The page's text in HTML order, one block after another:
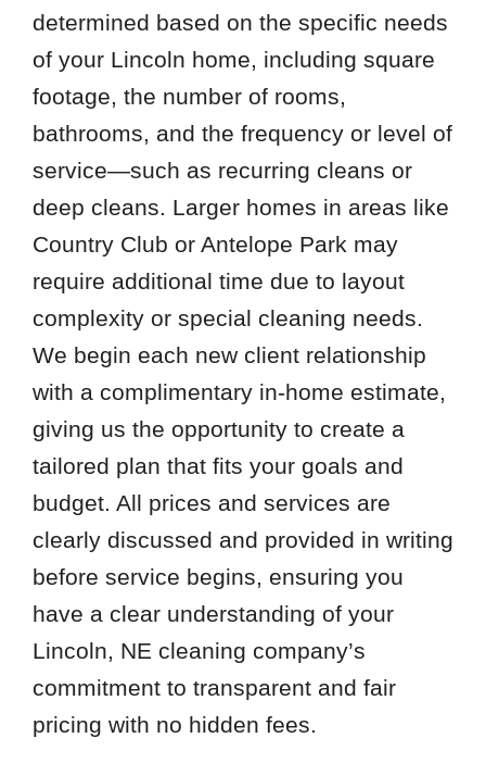
determined based on the specific needs
of your Lincoln home, including square
footage, the number of rooms,
bathrooms, and the frequency or level of
service—such as recurring cleans or
deep cleans. Larger homes in areas like
Country Club or Antelope Park may
require additional time due to layout
complexity or special cleaning needs.
We begin each new client relationship
with a complimentary in-home estimate,
giving us the opportunity to create a
tailored plan that fits your goals and
budget. All prices and services are
clearly discussed and provided in writing
before service begins, ensuring you
have a clear understanding of your
Lincoln, NE cleaning company’s
commitment to transparent and fair
pricing with no hidden fees.